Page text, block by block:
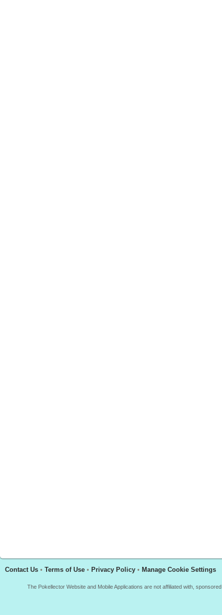
Contact Us • Terms of Use • Privacy Policy • Manage Cookie Settings
The Pokellector Website and Mobile Applications are not affiliated with,